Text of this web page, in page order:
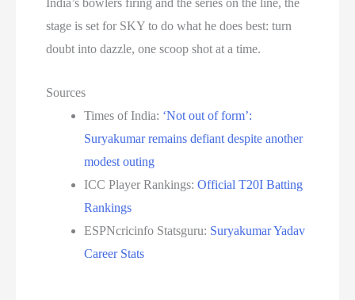
India’s bowlers firing and the series on the line, the
stage is set for SKY to do what he does best: turn
doubt into dazzle, one scoop shot at a time.
Sources
Times of India: ‘Not out of form’:
Suryakumar remains defiant despite another
modest outing
ICC Player Rankings:Official T20I Batting
Rankings
ESPNcricinfo Statsguru: Suryakumar Yadav
Career Stats